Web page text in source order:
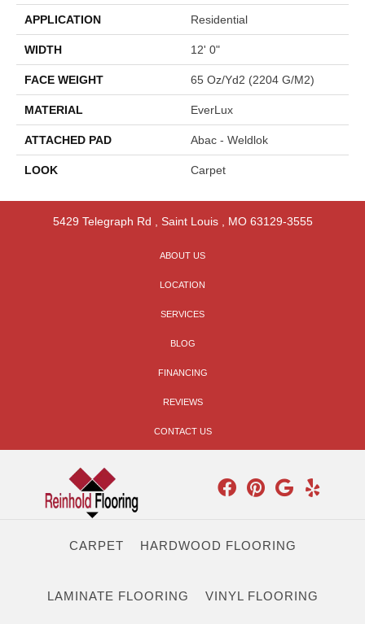
APPLICATION Residential
WIDTH 12' 0"
FACE WEIGHT 65 Oz/yd2 (2204 G/m2)
MATERIAL EverLux
ATTACHED PAD Abac - Weldlok
LOOK Carpet
5429 Telegraph Rd Saint Louis, MO 63129-3555
ABOUT US
LOCATION
SERVICES
BLOG
FINANCING
REVIEWS
CONTACT US
CARPET HARDWOOD FLOORING
LAMINATE FLOORING VINYL FLOORING